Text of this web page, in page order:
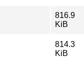
816.9
KiB
814.3
KiB